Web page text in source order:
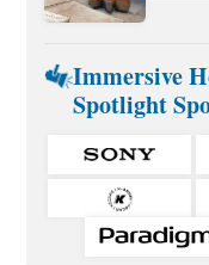
Immersive
Spotlight